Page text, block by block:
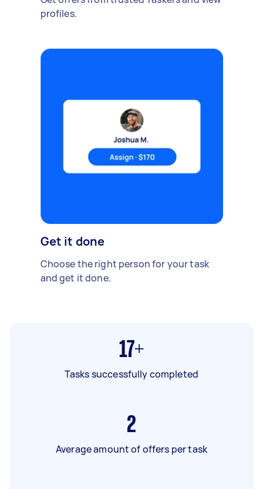
profiles.
Get it done
Choose the right person for your task
and get it done.
17+
Tasks successfully completed
2
Average amount of offers per task